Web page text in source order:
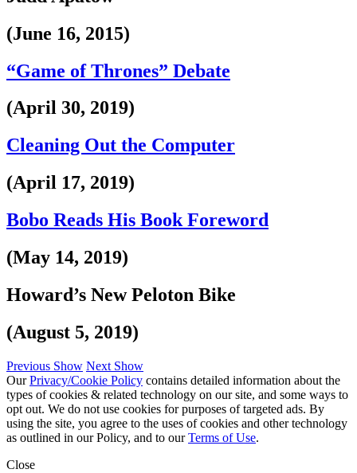
(June 16, 2015)
“Game of Thrones” Debate
(April 30, 2019)
Cleaning Out the Computer
(April 17, 2019)
Bobo Reads His Book Foreword
(May 14, 2019)
Howard’s New Peloton Bike
(August 5, 2019)
Previous Show Next Show
OurPrivacy/Cookie Policy contains detailed information about the
types of cookies & related technology on our site, and some ways to
opt out. We do not use cookies for purposes of targeted ads. By
using the site, you agree to the uses of cookies and other technology
as outlined in our Policy, and to ourTerms of Use.
Close